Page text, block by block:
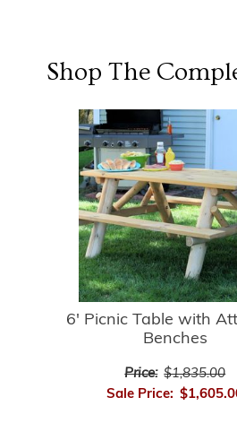
Shop The
6' Picnic Table with
Benches
Price: $1,835.00
Sale Price: